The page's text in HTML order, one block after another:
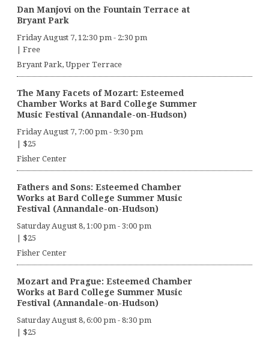
Dan Manjovi on the Fountain Terrace at
Bryant Park
Friday August 7, 12:30 pm - 2:30 pm
Free
Bryant Park, Upper Terrace
The Many Facets of Mozart: Esteemed
Chamber Works at Bard College Summer
Music Festival (Annandale-on-Hudson)
Friday August 7, 7:00 pm - 9:30 pm
$25
Fisher Center
Fathers and Sons: Esteemed Chamber
Works at Bard College Summer Music
Festival (Annandale-on-Hudson)
Saturday August 8, 1:00 pm - 3:00 pm
$25
Fisher Center
Mozart and Prague: Esteemed Chamber
Works at Bard College Summer Music
Festival (Annandale-on-Hudson)
Saturday August 8, 6:00 pm - 8:30 pm
$25